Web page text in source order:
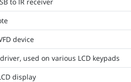
device
used on various LCD keypads
display